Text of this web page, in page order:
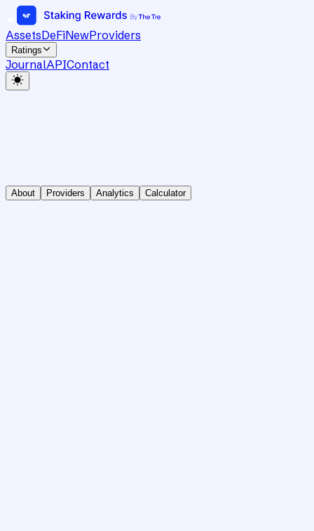
AssetsDeFiNewProviders
Ratings
JournalAPIContact
About Providers Analytics Calculator